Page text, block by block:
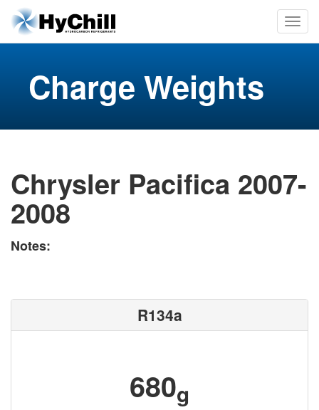
Charge Weights
Chrysler Pacifica 2007-
2008
Notes:
R134a
680g